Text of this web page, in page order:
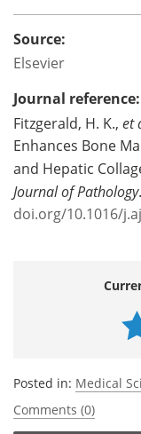
Source:
Elsevier
Journal reference:
Fitzgerald, H. K., et
Enhances Bone
and Hepatic
Journal of Pathology.
doi.org/10.1016/
Posted in: Medical
Comments (0)